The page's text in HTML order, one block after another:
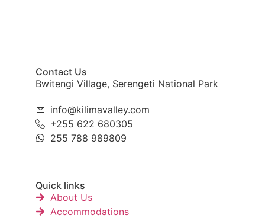
Contact Us
Bwitengi Village, Serengeti National Park
info@kilimavalley.com
+255 622 680305
255 788 989809
Quick links
About Us
Accommodations